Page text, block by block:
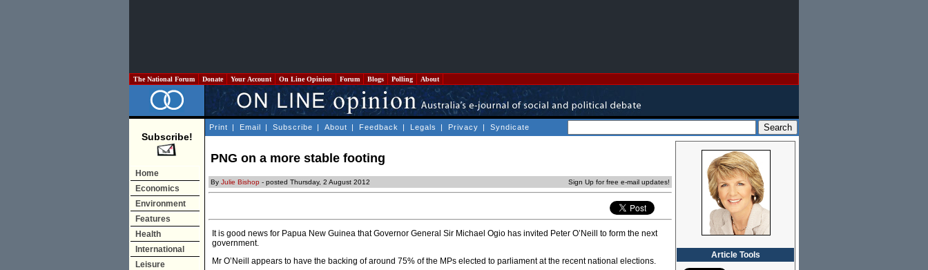
The National Forum Donate Your Account On Line Opinion Forum Blogs Polling About
Subscribe!
Home
Economics
Environment
Features
Health
International
Leisure
Print | Email | Subscribe | About | Feedback | Legals | Privacy | Syndicate
PNG on a more stable footing
By Julie Bishop - posted Thursday, 2 August 2012 Sign Up for free e-mail updates!
It is good news for Papua New Guinea that Governor General Sir Michael Ogio has invited Peter O’Neill to form the next
government.
Mr O’Neill appears to have the backing of around 75% of the MPs elected to parliament at the recent national elections.
Article Tools